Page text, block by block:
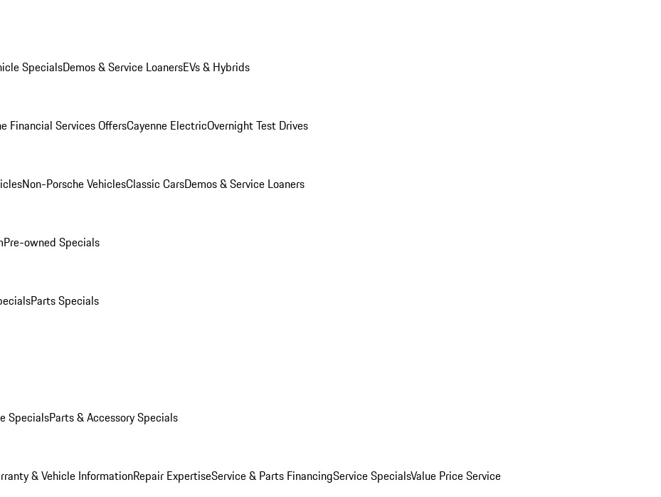
SpecialsDemos & Service LoanersEVs & Hybrids
Financial Services OffersCayenne ElectricOvernight Test Drives
Non-Porsche VehiclesClassic CarsDemos & Service Loaners
Pre-owned Specials
Parts Specials
SpecialsParts & Accessory Specials
& Vehicle InformationRepair ExpertiseService & Parts FinancingService SpecialsValue Price Service